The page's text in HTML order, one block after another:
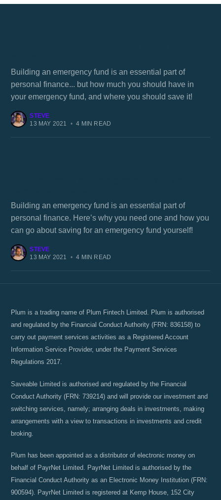
Building an emergency fund is an essential part of
personal finance... but how much you should have in
your emergency fund, and where you should save it!
STEVE
13 MAY 2021
• 4 MIN READ
Building an emergency fund is an essential part of
personal finance. Here’s why you need one and how you
can go about saving for an emergency fund yourself!
STEVE
13 MAY 2021
• 4 MIN READ
Plum is a trading name of Plum Fintech Limited. Plum is authorised
and regulated by the Financial Conduct Authority (FRN: 836158) to
carry out payment services activities as a Registered Account
Information Service Provider, under the Payment Services
Regulations 2017.
Saveable Limited is authorised and regulated by the Financial
Conduct Authority (FRN: 739214) and will provide our investment and
switching services, namely; arranging deals in investments, making
arrangements with a view to transactions in investments and credit
broking.
Plum has been appointed as a distributor of electronic money on
behalf of PayrNet Limited. PayrNet Limited is authorised by the
Financial Conduct Authority as an Electronic Money Institution (FRN:
900594). PayrNet Limited is registered at Kemp House, 152 City